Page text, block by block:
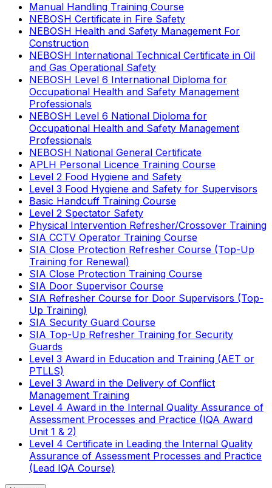
Manual Handling Training Course
NEBOSH Certificate in Fire Safety
NEBOSH Health and Safety Management For
Construction
NEBOSH International Technical Certificate in Oil
and Gas Operational Safety
NEBOSH Level 6 International Diploma for
Occupational Health and Safety Management
Professionals
NEBOSH Level 6 National Diploma for
Occupational Health and Safety Management
Professionals
NEBOSH National General Certificate
APLH Personal Licence Training Course
Level 2 Food Hygiene and Safety
Level 3 Food Hygiene and Safety for Supervisors
Basic Handcuff Training Course
Level 2 Spectator Safety
Physical Intervention Refresher/Crossover Training
SIA CCTV Operator Training Course
SIA Close Protection Refresher Course (Top-Up
Training for Renewal)
SIA Close Protection Training Course
SIA Door Supervisor Course
SIA Refresher Course for Door Supervisors (Top-
Up Training)
SIA Security Guard Course
SIA Top-Up Refresher Training for Security
Guards
Level 3 Award in Education and Training (AET or
PTLLS)
Level 3 Award in the Delivery of Conflict
Management Training
Level 4 Award in the Internal Quality Assurance of
Assessment Processes and Practice (IQA Award
Unit 1 & 2)
Level 4 Certificate in Leading the Internal Quality
Assurance of Assessment Processes and Practice
(Lead IQA Course)